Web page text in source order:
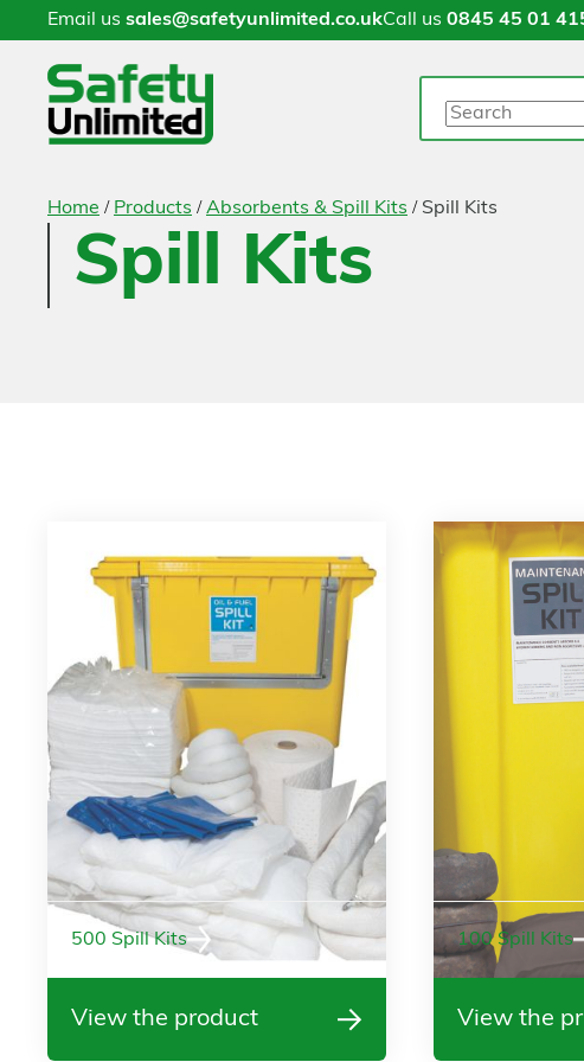
Email us sales@safetyunlimited.co.ukCall us 0845 45 01
Search
Home / Products /Absorbents & Spill Kits / Spill Kits
Spill Kits
500 Spill Kits
View the product
100 Spill Kits
View the